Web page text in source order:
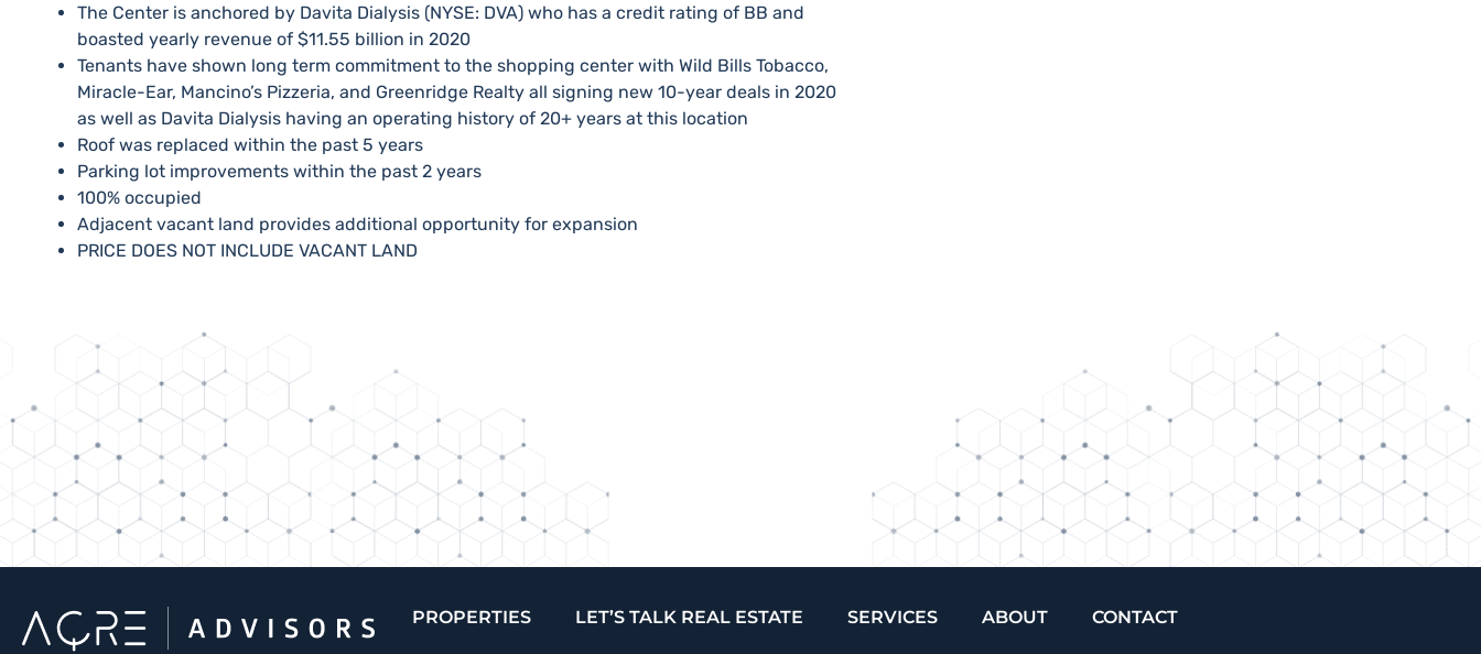
​The Center is ​anchored by Davita Dialysis (NYSE: DVA) who has a credit rating of BB and
boasted yearly revenue of $11.55 billion in 2020
​Tenants have shown long term commitment to the shopping center with Wild Bills Tobacco,
Miracle-Ear, Mancino’s Pizzeria, and Greenridge Realty all signing new 10-year deals in 2020
as well as Davita Dialysis having an operating history of 20+ years at this location
​Roof was replaced within the past 5 years
​Parking lot improvements within the past 2 years
​100% occupied
​Adjacent vacant land provides additional opportunity for expansion
​PRICE DOES NOT INCLUDE VACANT LAND
PROPERTIES LET’S TALK REAL ESTATE SERVICES ABOUT CONTACT